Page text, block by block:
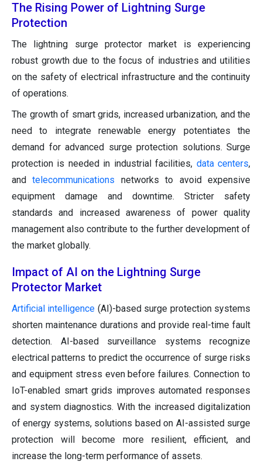
The Rising Power of Lightning Surge
Protection
The lightning surge protector market is experiencing
robust growth due to the focus of industries and utilities
on the safety of electrical infrastructure and the continuity
of operations.
The growth of smart grids, increased urbanization, and the
need to integrate renewable energy potentiates the
demand for advanced surge protection solutions. Surge
protection is needed in industrial facilities, data centers,
andtelecommunications networks to avoid expensive
equipment damage and downtime. Stricter safety
standards and increased awareness of power quality
management also contribute to the further development of
the market globally.
Impact of AI on the Lightning Surge
Protector Market
Artificial intelligence (AI)-based surge protection systems
shorten maintenance durations and provide real-time fault
detection. AI-based surveillance systems recognize
electrical patterns to predict the occurrence of surge risks
and equipment stress even before failures. Connection to
IoT-enabled smart grids improves automated responses
and system diagnostics. With the increased digitalization
of energy systems, solutions based on AI-assisted surge
protection will become more resilient, efficient, and
increase the long-term performance of assets.